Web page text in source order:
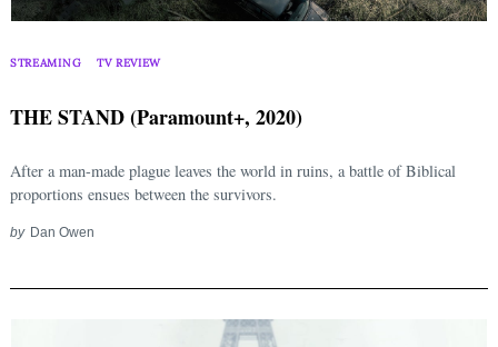
STREAMING TV REVIEW
THE STAND (Paramount+, 2020)
After a man-made plague leaves the world in ruins, a battle of Biblical
proportions ensues between the survivors.
by Dan Owen